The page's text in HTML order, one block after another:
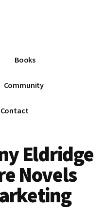
Books
Community
Contact
Eldridge
Novels